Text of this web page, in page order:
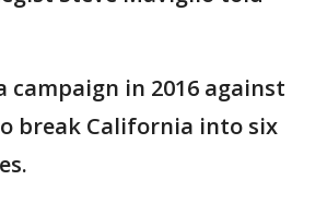
campaign in 2016 against
break California into six